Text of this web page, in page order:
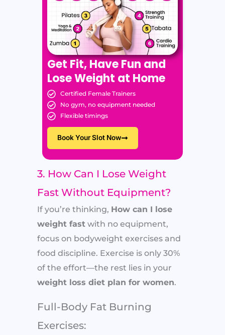
Get Fit, Have Fun and
Lose Weight at Home
Certified Female Trainers
No gym, no equipment needed
Flexible timings
Book Your Slot Now
3. How Can I Lose Weight
Fast Without Equipment?
If you’re thinking, How can I lose
weight fast with no equipment,
focus on bodyweight exercises and
food discipline. Exercise is only 30%
of the effort—the rest lies in your
weight loss diet plan for women.
Full-Body Fat Burning
Exercises: